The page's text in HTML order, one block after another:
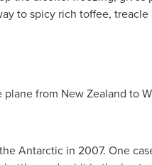
to spicy rich toffee, treacle
plane from New Zealand to
Antarctic in 2007. One